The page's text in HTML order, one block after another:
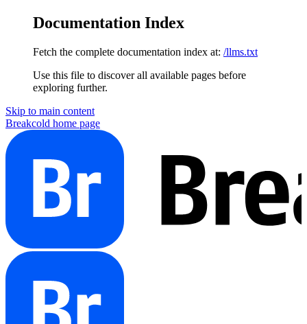
Documentation Index
Fetch the complete documentation index at: /llms.txt
Use this file to discover all available pages before
exploring further.
Skip to main content
Breakcold home page